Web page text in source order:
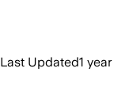
Last Updated1 year